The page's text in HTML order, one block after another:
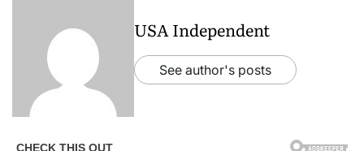
USA Independent
See author's posts